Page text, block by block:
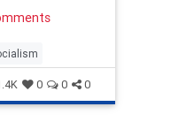
0 0 0